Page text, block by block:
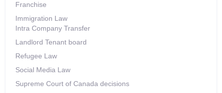
Franchise
Immigration Law
Intra Company Transfer
Landlord Tenant board
Refugee Law
Social Media Law
Supreme Court of Canada decisions